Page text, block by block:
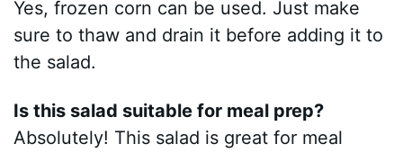
Yes, frozen corn can be used. Just make
sure to thaw and drain it before adding it to
the salad.
Is this salad suitable for meal prep?
Absolutely! This salad is great for meal